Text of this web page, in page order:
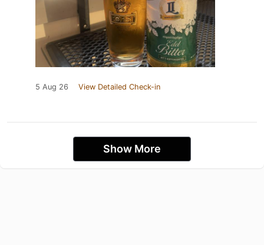
5 Aug 26 View Detailed Check-in
Show More